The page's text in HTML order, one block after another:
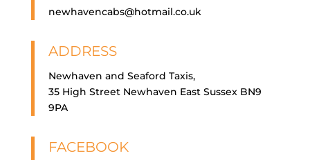
newhavencabs@hotmail.co.uk
ADDRESS
Newhaven and Seaford Taxis,
35 High Street Newhaven East Sussex BN9
9PA
FACEBOOK